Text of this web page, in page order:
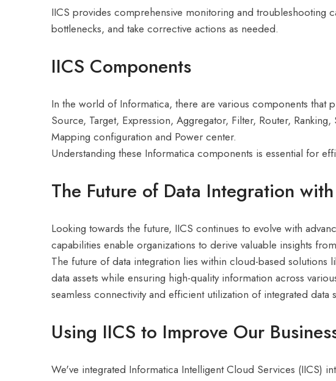
IICS provides comprehensive monitoring and troubleshooting
bottlenecks, and take corrective actions as needed.
IICS Components
In the world of Informatica, there are various components that
Source, Target, Expression, Aggregator, Filter, Router,
Mapping configuration and Power center.
Understanding these Informatica components is essential for
The Future of Data Integration
Looking towards the future, IICS continues to evolve with
capabilities enable organizations to derive valuable insights
The future of data integration lies within cloud-based solutions
data assets while ensuring high-quality information across
seamless connectivity and efficient utilization of integrated data
Using IICS to Improve Our
We've integrated Informatica Intelligent Cloud Services (IICS)